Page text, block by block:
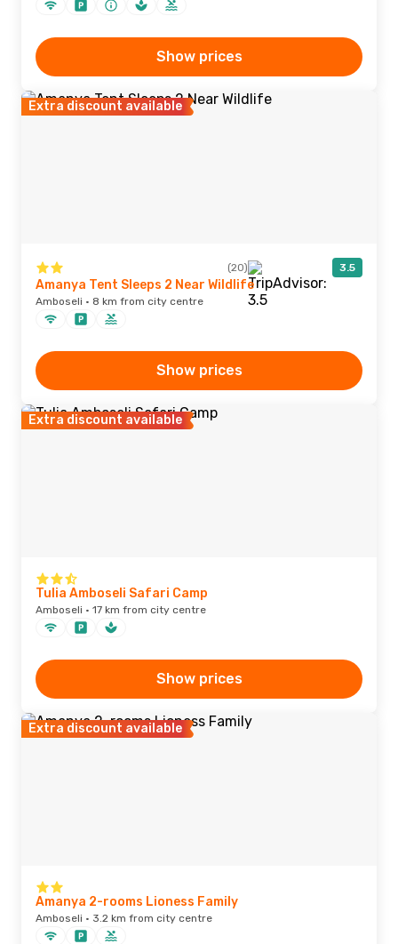
Show prices
Extra discount available
(20) 3.5
Amanya Tent Sleeps 2 Near Wildlife
Amboseli · 8 km from city centre
Show prices
Extra discount available
Tulia Amboseli Safari Camp
Amboseli · 17 km from city centre
Show prices
Extra discount available
Amanya 2-rooms Lioness Family
Amboseli · 3.2 km from city centre